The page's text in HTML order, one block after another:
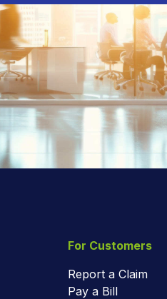
For Customers
Report a Claim
Pay a Bill